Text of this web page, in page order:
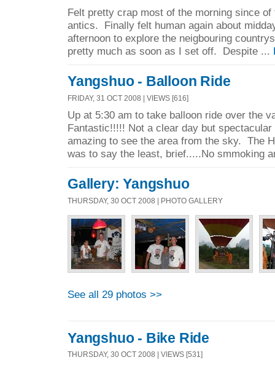
Felt pretty crap most of the morning since of
antics. Finally felt human again about
afternoon to explore the neigbouring
pretty much as soon as I set off. Despite ...
Yangshuo - Balloon Ride
FRIDAY, 31 OCT 2008 | VIEWS [616]
Up at 5:30 am to take balloon ride over the
Fantastic!!!!! Not a clear day but
amazing to see the area from the sky. The
was to say the least, brief.....No smmoking
Gallery: Yangshuo
THURSDAY, 30 OCT 2008 | PHOTO GALLERY
See all 29 photos >>
Yangshuo - Bike Ride
THURSDAY, 30 OCT 2008 | VIEWS [531]